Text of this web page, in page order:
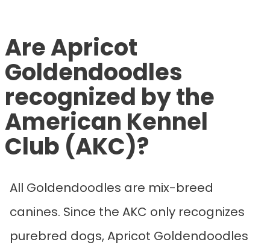
Are Apricot
Goldendoodles
recognized by the
American Kennel
Club (AKC)?
All Goldendoodles are mix-breed
canines. Since the AKC only recognizes
purebred dogs, Apricot Goldendoodles